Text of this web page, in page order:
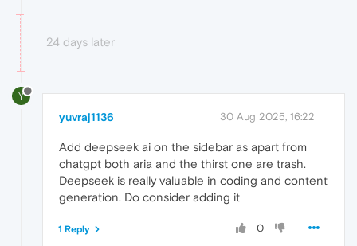
24 days later
Y
yuvraj1136 30 Aug 2025, 16:22
Add deepseek ai on the sidebar as apart from
chatgpt both aria and the thirst one are trash.
Deepseek is really valuable in coding and content
generation. Do consider adding it
0
1 Reply